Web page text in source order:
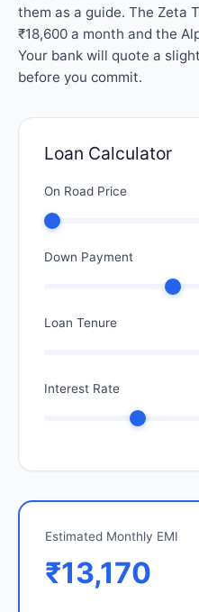
them as a guide. The Zeta
₹18,600 a month and the
Your bank will quote a
before you commit.
Loan Calculator
On Road Price
Down Payment
Loan Tenure
Interest Rate
Estimated Monthly EMI
₹13,170